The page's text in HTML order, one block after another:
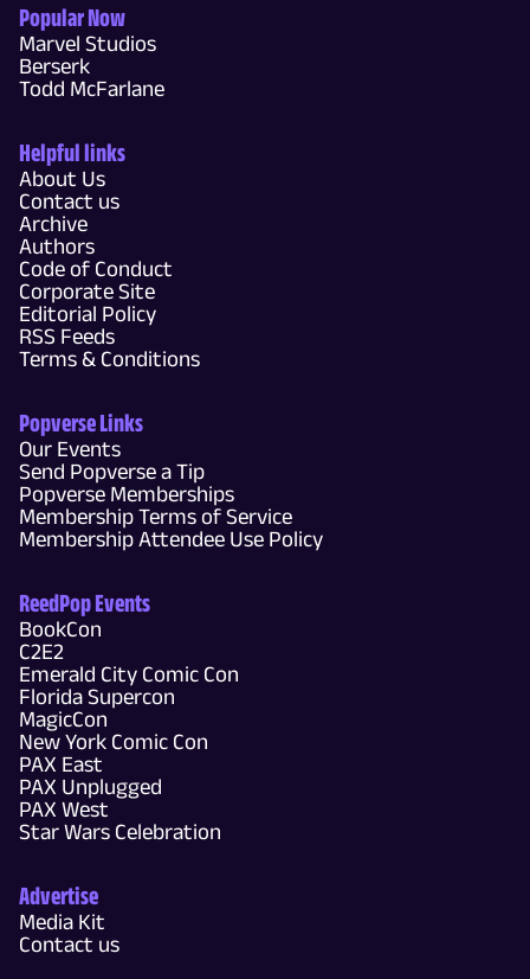
Popular Now
Marvel Studios
Berserk
Todd McFarlane
Helpful links
About Us
Contact us
Archive
Authors
Code of Conduct
Corporate Site
Editorial Policy
RSS Feeds
Terms & Conditions
Popverse Links
Our Events
Send Popverse a Tip
Popverse Memberships
Membership Terms of Service
Membership Attendee Use Policy
ReedPop Events
BookCon
C2E2
Emerald City Comic Con
Florida Supercon
MagicCon
New York Comic Con
PAX East
PAX Unplugged
PAX West
Star Wars Celebration
Advertise
Media Kit
Contact us